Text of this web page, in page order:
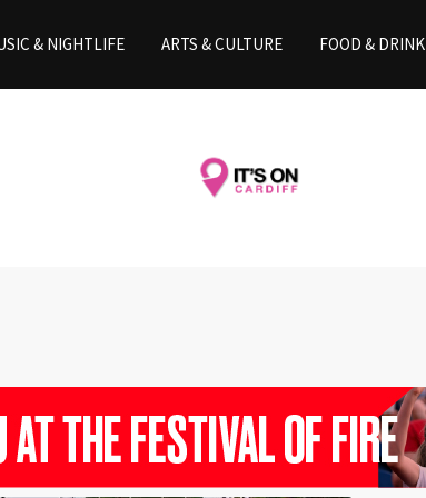
& NIGHTLIFE ARTS & CULTURE FOOD & DRINK